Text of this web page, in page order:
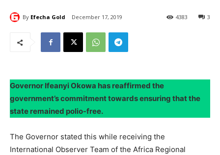
By Efecha Gold December 17, 2019 3
4383
Governor Ifeanyi Okowa has reaffirmed the
government’s commitment towards ensuring that the
state remained polio-free.
The Governor stated this while receiving the
International Observer Team of the Africa Regional